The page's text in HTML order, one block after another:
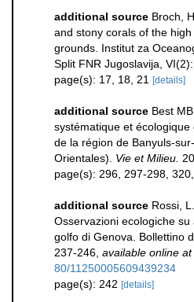
additional source Broch,
and stony corals of the high
grounds. Institut za
Split FNR Jugoslavija,
page(s): 17, 18, 21
[details]
additional source Best
systématique et
de la région de Banyuls-
Orientales). Vie et Milieu.
page(s): 296, 297-298,
additional source Rossi,
Osservazioni ecologiche su
golfo di Genova. Bollettino
237-246 available online at
80/11250005609439234
page(s): 242 [details]